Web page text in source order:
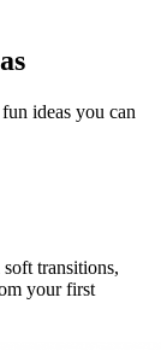
ideas you can
transitions,
your first